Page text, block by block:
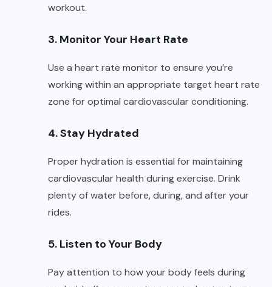
workout.
3. Monitor Your Heart Rate
Use a heart rate monitor to ensure you’re
working within an appropriate target heart rate
zone for optimal cardiovascular conditioning.
4. Stay Hydrated
Proper hydration is essential for maintaining
cardiovascular health during exercise. Drink
plenty of water before, during, and after your
rides.
5. Listen to Your Body
Pay attention to how your body feels during